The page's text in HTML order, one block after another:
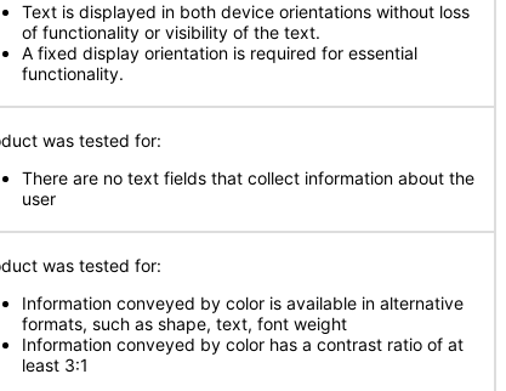
Text is displayed in both device orientations without loss
of functionality or visibility of the text.
A fixed display orientation is required for essential
functionality.
was tested for:
There are no text fields that collect information about the
user
was tested for:
Information conveyed by color is available in alternative
formats, such as shape, text, font weight
Information conveyed by color has a contrast ratio of at
least 3:1